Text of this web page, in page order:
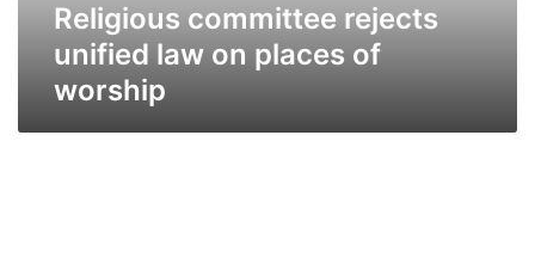
Religious committee rejects
unified law on places of
worship